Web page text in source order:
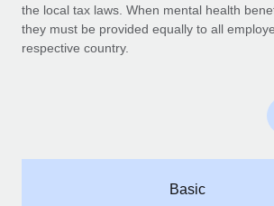
Explore the blog
Why owned entities are key to
to the demands of today’s labor market,
the local tax laws. When mental health
they must be provided equally to all
respective country.
Basic